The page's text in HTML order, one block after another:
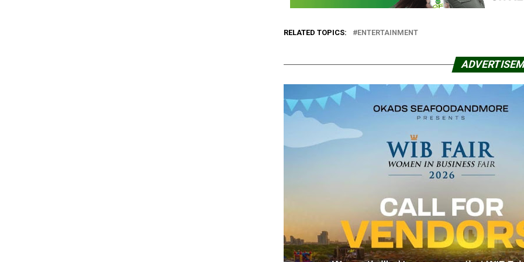
RELATED TOPICS: ENTERTAINMENT